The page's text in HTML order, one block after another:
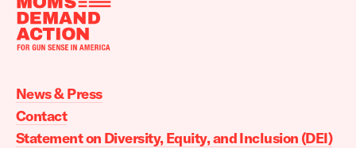
Moms
Action
home
News & Press
Contact
Statement on Diversity, Equity, and Inclusion (DEI)